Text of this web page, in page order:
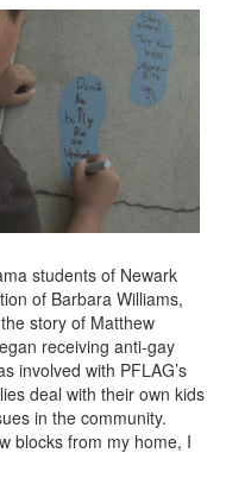
students of Newark
of Barbara Williams,
story of Matthew
receiving anti-gay
involved with PFLAG’s
deal with their own kids
in the community.
blocks from my home, I